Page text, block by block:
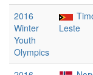
2016
Winter
Youth
Olympics
Leste